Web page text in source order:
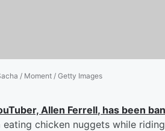
/ Moment / Getty Images
Allen Ferrell, has been
chicken nuggets while